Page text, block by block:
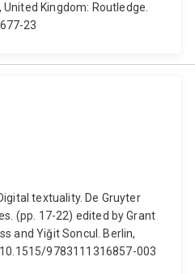
Kingdom: Routledge.
23
textuality. De Gruyter
(pp. 17-22) edited by Grant
and Yiğit Soncul. Berlin,
9783111316857-003